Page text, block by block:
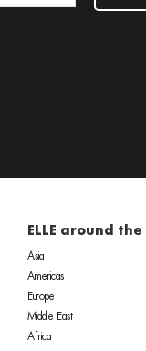
ELLE around
Asia
Americas
Europe
Middle East
Africa